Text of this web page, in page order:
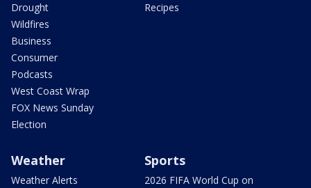
Drought
Wildfires
Business
Consumer
Podcasts
West Coast Wrap
FOX News Sunday
Election
Recipes
Weather
Weather Alerts
Sports
2026 FIFA World Cup on